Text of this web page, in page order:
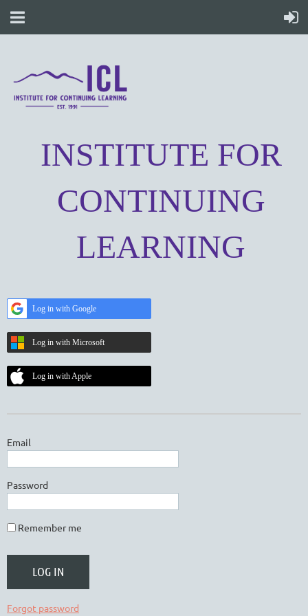
INSTITUTE FOR
CONTINUING
LEARNING
Log in with Google
Log in with Microsoft
Log in with Apple
Email
Password
Remember me
Forgot password